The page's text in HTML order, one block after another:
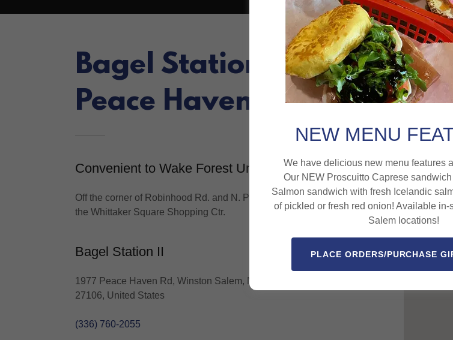
Bagel Station II -
Peace Haven Rd
Convenient to Wake Forest Univ.
Off the corner of Robinhood Rd. and N. Peace Haven Rd. in
the Whittaker Square Shopping Ctr.
Bagel Station II
1977 Peace Haven Rd, Winston Salem, North Carolina
27106, United States
(336) 760-2055
NEW MENU
We have delicious new menu features
Our NEW Proscuitto Caprese
Salmon sandwich with fresh Icelandic
of pickled or fresh red onion! Available in-
Salem locations!
PLACE ORDERS/PURCHASE